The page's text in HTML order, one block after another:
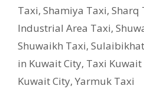
Taxi, Shamiya Taxi, Sharq
Industrial Area Taxi,
Shuwaikh Taxi,
in Kuwait City, Taxi Kuwait
Kuwait City, Yarmuk Taxi